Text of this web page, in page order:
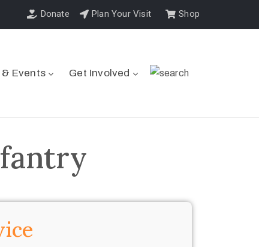
Donate Plan Your Visit Shop
& Events Get Involved